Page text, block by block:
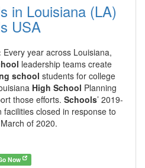
in Louisiana (LA)
USA
Every year across Louisiana,
leadership teams create
school students for college
High School Planning
those efforts. Schools’ 2019-
closed in response to
of 2020.
Now